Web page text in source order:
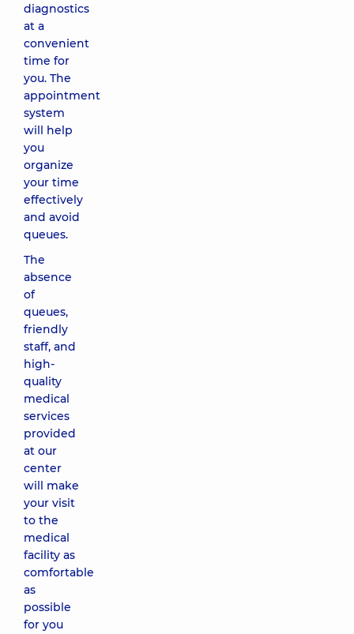
diagnostics
at a
convenient
time for
you. The
appointment
system
will help
you
organize
your time
effectively
and avoid
queues.
The
absence
of
queues,
friendly
staff, and
high-
quality
medical
services
provided
at our
center
will make
your visit
to the
medical
facility as
comfortable
as
possible
for you